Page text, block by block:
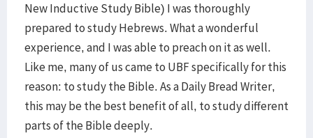
New Inductive Study Bible) I was thoroughly
prepared to study Hebrews. What a wonderful
experience, and I was able to preach on it as well.
Like me, many of us came to UBF specifically for this
reason: to study the Bible. As a Daily Bread Writer,
this may be the best benefit of all, to study different
parts of the Bible deeply.